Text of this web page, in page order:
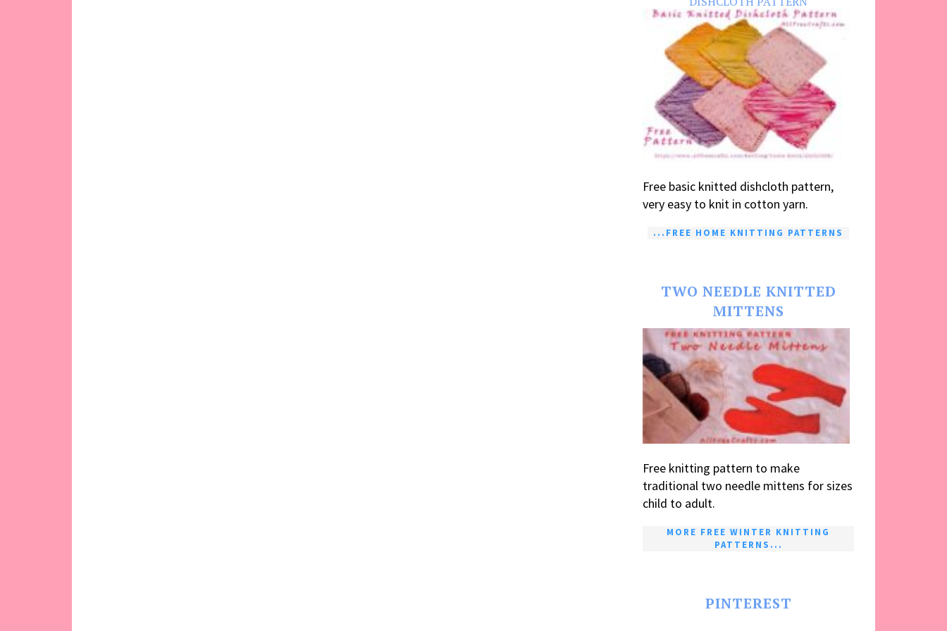
Free basic knitted dishcloth pattern,
very easy to knit in cotton yarn.
...FREE HOME KNITTING PATTERNS
TWO NEEDLE KNITTED
MITTENS
Free knitting pattern to make
traditional two needle mittens for sizes
child to adult.
MORE FREE WINTER KNITTING
PATTERNS...
PINTEREST